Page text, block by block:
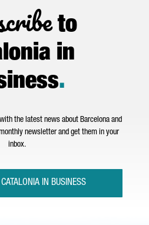
to
in
.
the latest news about Barcelona and
newsletter and get them in your
inbox.
IN BUSINESS